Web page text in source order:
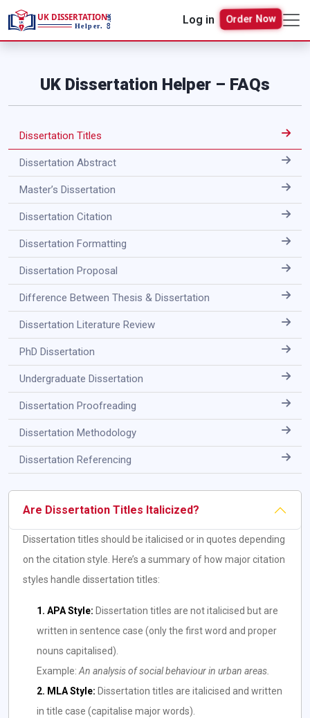
Log in Order Now
UK Dissertation Helper – FAQs
Dissertation Titles
Dissertation Abstract
Master’s Dissertation
Dissertation Citation
Dissertation Formatting
Dissertation Proposal
Difference Between Thesis & Dissertation
Dissertation Literature Review
PhD Dissertation
Undergraduate Dissertation
Dissertation Proofreading
Dissertation Methodology
Dissertation Referencing
Are Dissertation Titles Italicized?
Dissertation titles should be italicised or in quotes depending
on the citation style. Here’s a summary of how major citation
styles handle dissertation titles:
1. APA Style: Dissertation titles are not italicised but are
written in sentence case (only the first word and proper
nouns capitalised).
Example: An analysis of social behaviour in urban areas.
2. MLA Style: Dissertation titles are italicised and written
in title case (capitalise major words).